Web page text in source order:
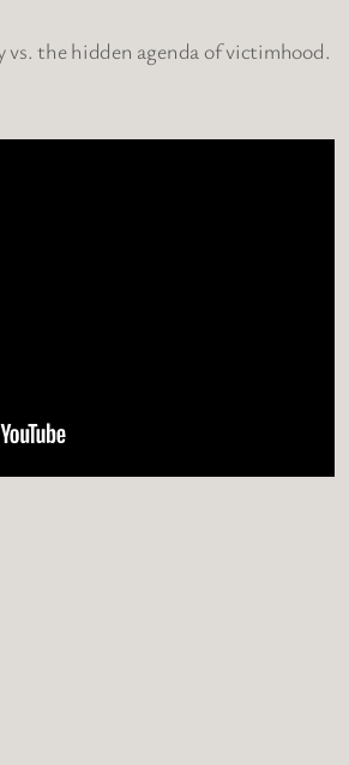
the hidden agenda of victimhood.